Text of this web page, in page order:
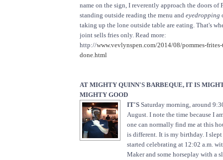
name on the sign, I reverently approach the doors of
standing outside reading the menu and eyedropping
taking up the lone outside table are eating. That's
joint sells fries only. Read more:
http://www.vevlynspen.com/2014/08/pommes-
done.html
AT MIGHTY QUINN'S BARBEQUE, IT IS
MIGHTY GOOD
IT'S Saturday morning, around
August. I note the time because I
one can normally find me at this
is different. It is my birthday. I
started celebrating at 12:02 a.m.
Maker and some horseplay with a